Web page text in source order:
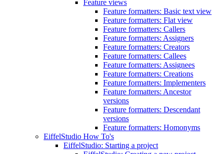
Feature views
Feature formatters: Basic text view
Feature formatters: Flat view
Feature formatters: Callers
Feature formatters: Assigners
Feature formatters: Creators
Feature formatters: Callees
Feature formatters: Assignees
Feature formatters: Creations
Feature formatters: Implementers
Feature formatters: Ancestor
versions
Feature formatters: Descendant
versions
Feature formatters: Homonyms
EiffelStudio How To's
EiffelStudio: Starting a project